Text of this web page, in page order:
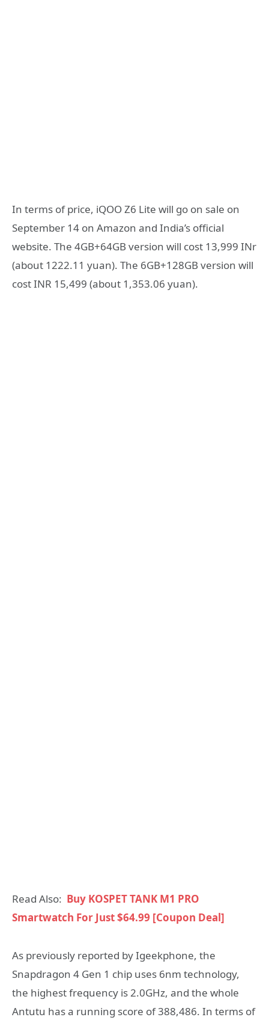
In terms of price, iQOO Z6 Lite will go on sale on
September 14 on Amazon and India’s official
website. The 4GB+64GB version will cost 13,999 INr
(about 1222.11 yuan). The 6GB+128GB version will
cost INR 15,499 (about 1,353.06 yuan).
Read Also: Buy KOSPET TANK M1 PRO
Smartwatch For Just $64.99 [Coupon Deal]
As previously reported by Igeekphone, the
Snapdragon 4 Gen 1 chip uses 6nm technology,
the highest frequency is 2.0GHz, and the whole
Antutu has a running score of 388,486. In terms of